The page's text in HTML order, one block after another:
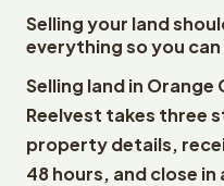
Selling your land
everything so you
Selling land in
Reelvest takes three
property details,
48 hours, and close in